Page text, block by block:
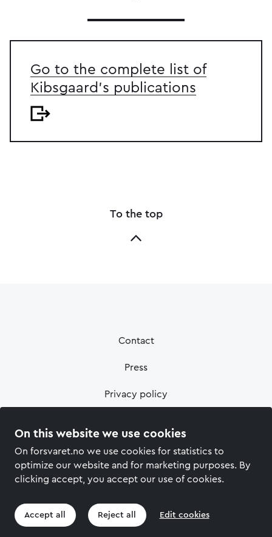
On this website we use cookies
On forsvaret.no we use cookies for statistics to
optimize our website and for marketing purposes. By
clicking accept, you accept our use of cookies.
Accept all Reject all Edit cookies
Go to the complete list of
Kibsgaard's publications
To the top
Contact
Press
Privacy policy